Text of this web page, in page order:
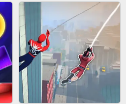
BUS PARKING SKILL 3D